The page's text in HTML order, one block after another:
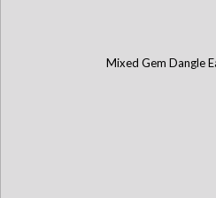
Mixed Gem Dangle